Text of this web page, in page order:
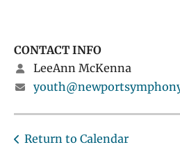
CONTACT INFO
LeeAnn McKenna
Return to Calendar